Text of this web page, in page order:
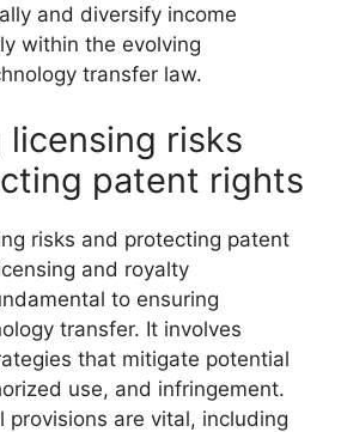
and diversify income
within the evolving
transfer law.
licensing risks
patent rights
risks and protecting patent
and royalty
to ensuring
transfer. It involves
that mitigate potential
use, and infringement.
provisions are vital, including